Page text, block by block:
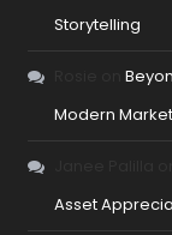
Storytelling
on
Modern
Asset